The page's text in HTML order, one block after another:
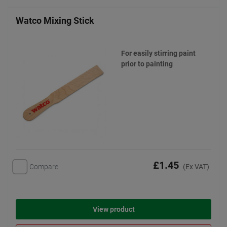
Watco Mixing Stick
For easily stirring paint
prior to painting
Compare £1.45 (Ex VAT)
View product